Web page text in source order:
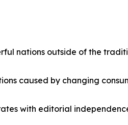
nations outside of the
caused by changing
with editorial